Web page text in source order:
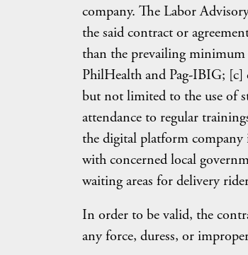
company. The Labor
the said contract or
than the prevailing minimum
PhilHealth and Pag-IBIG; [c]
but not limited to the use of
attendance to regular
the digital platform company
with concerned local
waiting areas for delivery
In order to be valid, the
any force, duress, or